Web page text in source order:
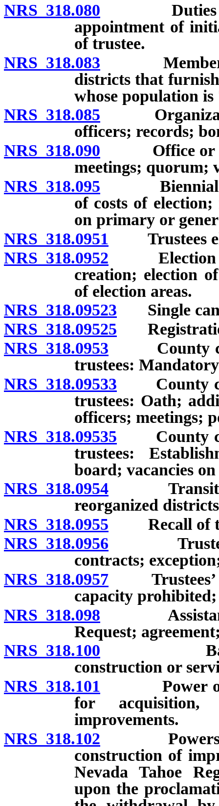
NRS 318.080 Duties of
appointment of
of trustee.
NRS 318.083
districts that
whose population is
NRS 318.085
officers; records;
NRS 318.090 Office or
meetings; quorum;
NRS 318.095 Biennial
of costs of
on primary or
NRS 318.0951 Trustees
NRS 318.0952 Election
creation; election
of election areas.
NRS 318.09523 Single
NRS 318.09525
NRS 318.0953 County
trustees:
NRS 318.09533 County
trustees: Oath;
officers; meetings;
NRS 318.09535 County
trustees:
board; vacancies
NRS 318.0954 Transition
reorganized
NRS 318.0955 Recall of
NRS 318.0956 Trustees
contracts;
NRS 318.0957 Trustees’
capacity
NRS 318.098 Assistance
Request;
NRS 318.100 Basic
construction or
NRS 318.101 Power of
for
improvements.
NRS 318.102 Powers of
construction of
Nevada Tahoe
upon the